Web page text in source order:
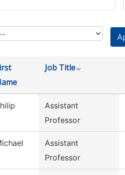
Job Title
Assistant
Professor
Assistant
Professor